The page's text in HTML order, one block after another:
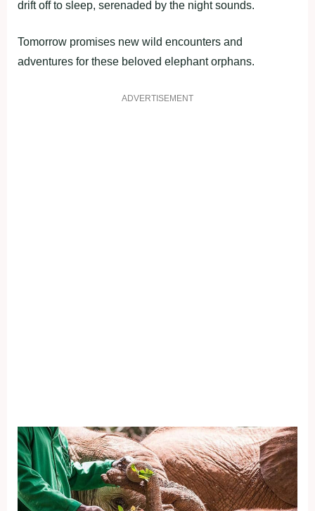
drift off to sleep, serenaded by the night sounds.
Tomorrow promises new wild encounters and
adventures for these beloved elephant orphans.
ADVERTISEMENT